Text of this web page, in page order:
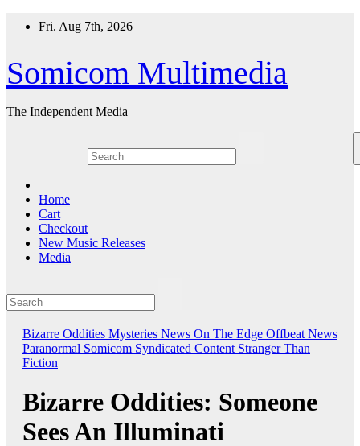
Fri. Aug 7th, 2026
Somicom Multimedia
The Independent Media
Home
Cart
Checkout
New Music Releases
Media
Bizarre Oddities Mysteries News On The Edge Offbeat News
Paranormal Somicom Syndicated Content Stranger Than
Fiction
Bizarre Oddities: Someone
Sees An Illuminati